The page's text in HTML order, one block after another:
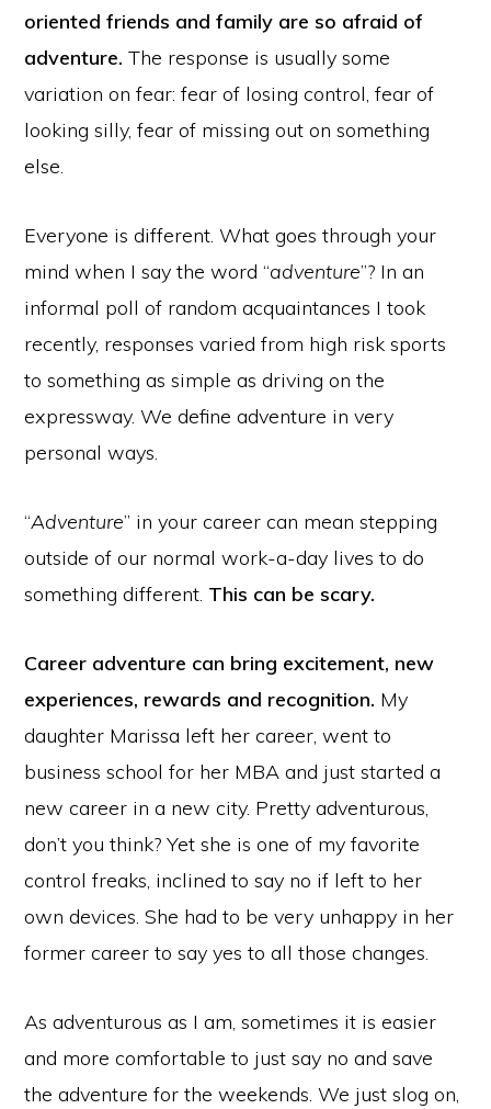
oriented friends and family are so afraid of
adventure. The response is usually some
variation on fear: fear of losing control, fear of
looking silly, fear of missing out on something
else.
Everyone is different. What goes through your
mind when I say the word “adventure”? In an
informal poll of random acquaintances I took
recently, responses varied from high risk sports
to something as simple as driving on the
expressway. We define adventure in very
personal ways.
“Adventure” in your career can mean stepping
outside of our normal work-a-day lives to do
something different. This can be scary.
Career adventure can bring excitement, new
experiences, rewards and recognition. My
daughter Marissa left her career, went to
business school for her MBA and just started a
new career in a new city. Pretty adventurous,
don’t you think? Yet she is one of my favorite
control freaks, inclined to say no if left to her
own devices. She had to be very unhappy in her
former career to say yes to all those changes.
As adventurous as I am, sometimes it is easier
and more comfortable to just say no and save
the adventure for the weekends. We just slog on,